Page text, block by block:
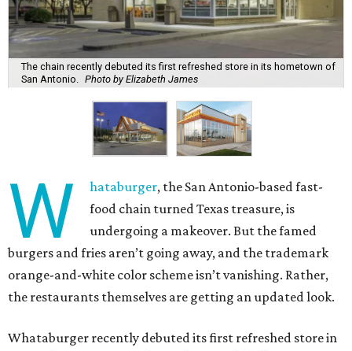
The chain recently debuted its first refreshed store in its hometown of
San Antonio.
Photo by Elizabeth James
W hataburger, the San Antonio-based fast-
food chain turned Texas treasure, is
undergoing a makeover. But the famed
burgers and fries aren’t going away, and the trademark
orange-and-white color scheme isn’t vanishing. Rather,
the restaurants themselves are getting an updated look.
Whataburger recently debuted its first refreshed store in